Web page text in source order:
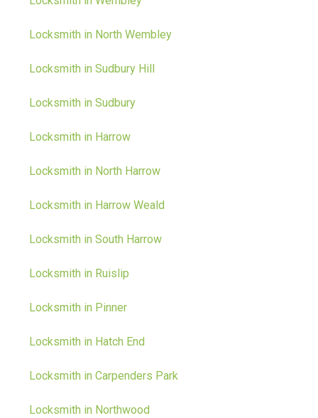
Locksmith in North Wembley
Locksmith in Sudbury Hill
Locksmith in Sudbury
Locksmith in Harrow
Locksmith in North Harrow
Locksmith in Harrow Weald
Locksmith in South Harrow
Locksmith in Ruislip
Locksmith in Pinner
Locksmith in Hatch End
Locksmith in Carpenders Park
Locksmith in Northwood